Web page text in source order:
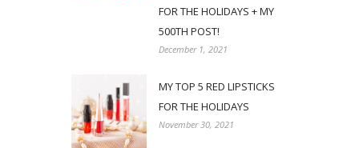
FOR THE HOLIDAYS + MY
500TH POST!
December 1, 2021
MY TOP 5 RED LIPSTICKS
FOR THE HOLIDAYS
November 30, 2021